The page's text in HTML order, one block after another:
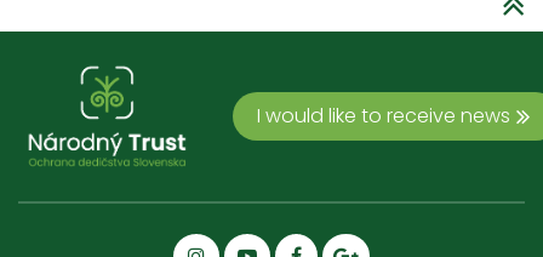
I would like to receive news